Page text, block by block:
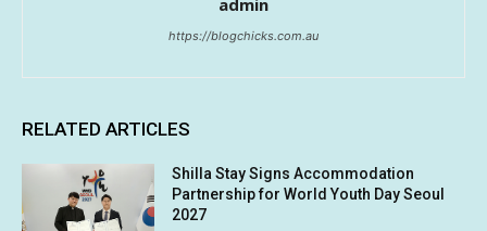
admin
https://blogchicks.com.au
RELATED ARTICLES
Shilla Stay Signs Accommodation
Partnership for World Youth Day Seoul
2027